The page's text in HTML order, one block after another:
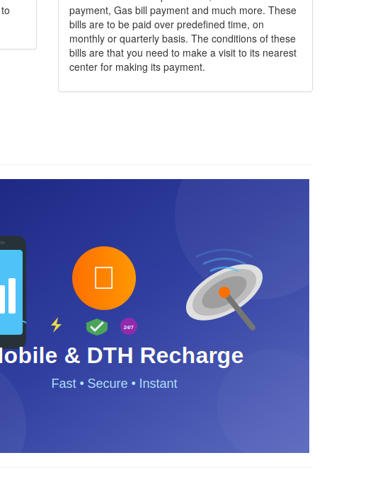
payment, Gas bill payment and much more. These
bills are to be paid over predefined time, on
monthly or quarterly basis. The conditions of these
bills are that you need to make a visit to its nearest
center for making its payment.